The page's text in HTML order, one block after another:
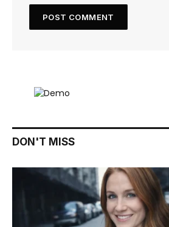
DON'T MISS